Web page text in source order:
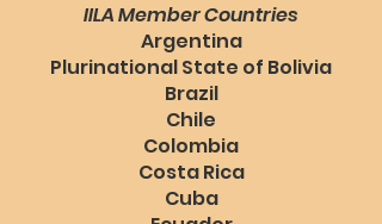
IILA Member Countries
Argentina
Plurinational State of Bolivia
Brazil
Chile
Colombia
Costa Rica
Cuba